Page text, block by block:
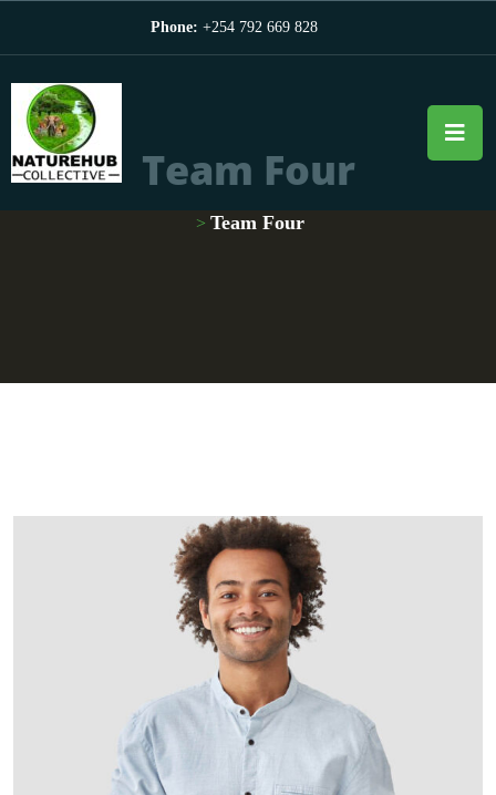
Phone: +254 792 669 828
Team Four
> Team Four